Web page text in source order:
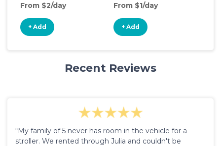
From $2/day
+ Add
From $1/day
+ Add
Recent Reviews
“My family of 5 never has room in the vehicle for a
stroller. We rented through Julia and couldn't be